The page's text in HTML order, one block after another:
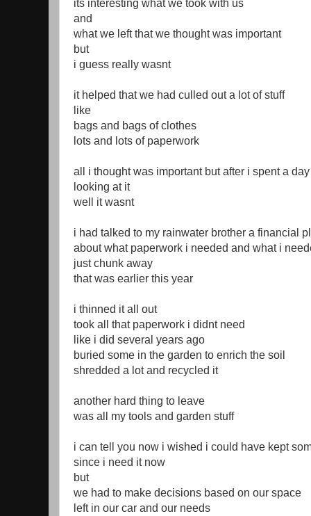
its interesting what we took with us
and
what we left that we thought was important
but
i guess really wasnt
it helped that we had culled out a lot of stuff
like
bags and bags of clothes
lots and lots of paperwork
all i thought was important but after i spent a
looking at it
well it wasnt
i had talked to my rainwater brother a financial
about what paperwork i needed and what i
just chunk away
that was earlier this year
i thinned it all out
took all that paperwork i didnt need
like i did several years ago
buried some in the garden to enrich the soil
shredded a lot and recycled it
another hard thing to leave
was all my tools and garden stuff
i can tell you now i wished i could have kept
since i need it now
but
we had to make decisions based on our space
left in our car and our needs